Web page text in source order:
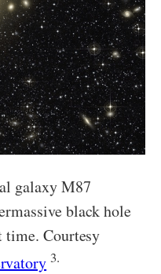
galaxy M87
black hole
Courtesy
3.